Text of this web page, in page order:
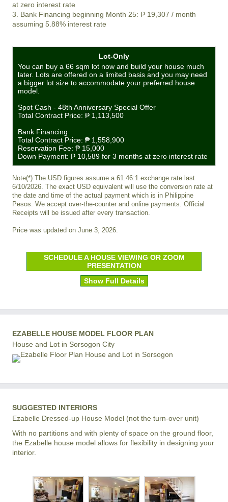
at zero interest rate
3. Bank Financing beginning Month 25: ₱ 19,307 / month
assuming 5.88% interest rate
Lot-Only
You can buy a 66 sqm lot now and build your house much
later. Lots are offered on a limited basis and you may need
a bigger lot size to accommodate your preferred house
model.
Spot Cash - 48th Anniversary Special Offer
Total Contract Price: ₱ 1,113,500
Bank Financing
Total Contract Price: ₱ 1,558,900
Reservation Fee: ₱ 15,000
Down Payment: ₱ 10,589 for 3 months at zero interest rate
Note(*):The USD figures assume a 61.46:1 exchange rate last
6/10/2026. The exact USD equivalent will use the conversion rate at
the date and time of the actual payment which is in Philippine
Pesos. We accept over-the-counter and online payments. Official
Receipts will be issued after every transaction.
Price was updated on June 3, 2026.
SCHEDULE A HOUSE VIEWING OR ZOOM
PRESENTATION
Show Full Details
EZABELLE HOUSE MODEL FLOOR PLAN
House and Lot in Sorsogon City
SUGGESTED INTERIORS
Ezabelle Dressed-up House Model (not the turn-over unit)
With no partitions and with plenty of space on the ground floor,
the Ezabelle house model allows for flexibility in designing your
interior.